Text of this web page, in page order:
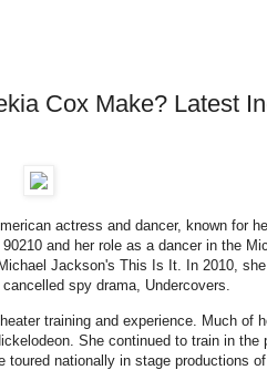
Cox Make? Latest
actress and dancer, known for
and her role as a dancer in the
Jackson's This Is It. In 2010,
spy drama, Undercovers.
training and experience. Much of
She continued to train in the
toured nationally in stage productions